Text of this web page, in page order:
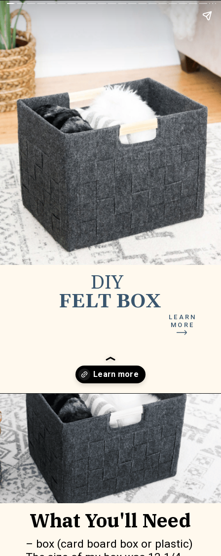
LEARN
MORE
DIY
FELT BOX
Opening https://www.lilyardor.com/diy-felt-box/
What You'll Need
– box (card board box or plastic)